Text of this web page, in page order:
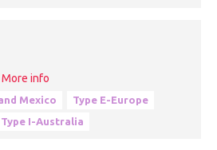
More info
Mexico
Type E-Europe
Type I-Australia